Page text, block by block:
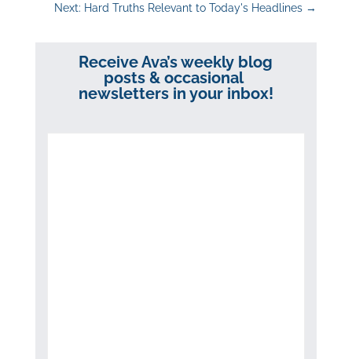
Next: Hard Truths Relevant to Today's Headlines →
Receive Ava’s weekly blog
posts & occasional
newsletters in your inbox!